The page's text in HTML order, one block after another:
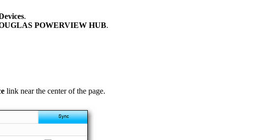
.
POWERVIEW HUB.
link near the center of the page.